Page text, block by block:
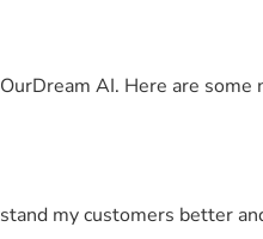
AI. Here are some
my customers better